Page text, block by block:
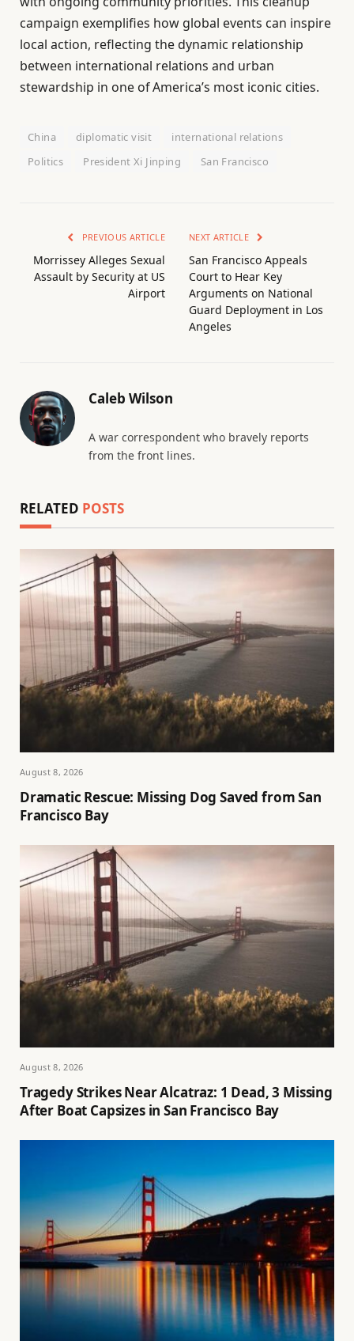
campaign exemplifies how global events can inspire
local action, reflecting the dynamic relationship
between international relations and urban
stewardship in one of America’s most iconic cities.
China diplomatic visit
international relations
Politics
President Xi Jinping San Francisco
PREVIOUS ARTICLE
Morrissey Alleges Sexual
Assault by Security at US
Airport
NEXT ARTICLE
San Francisco Appeals
Court to Hear Key
Arguments on National
Guard Deployment in Los
Angeles
Caleb Wilson
A war correspondent who bravely reports
from the front lines.
RELATED POSTS
August 8, 2026
Dramatic Rescue: Missing Dog Saved from San
Francisco Bay
August 8, 2026
Tragedy Strikes Near Alcatraz: 1 Dead, 3 Missing
After Boat Capsizes in San Francisco Bay